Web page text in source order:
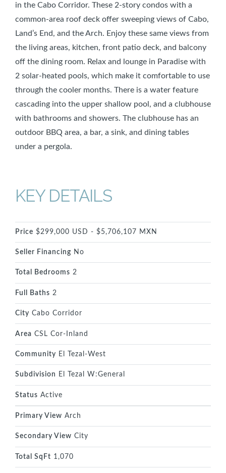
in the Cabo Corridor. These 2-story condos with a
common-area roof deck offer sweeping views of Cabo,
Land’s End, and the Arch. Enjoy these same views from
the living areas, kitchen, front patio deck, and balcony
off the dining room. Relax and lounge in Paradise with
2 solar-heated pools, which make it comfortable to use
through the cooler months. There is a water feature
cascading into the upper shallow pool, and a clubhouse
with bathrooms and showers. The clubhouse has an
outdoor BBQ area, a bar, a sink, and dining tables
under a pergola.
KEY DETAILS
Price $299,000 USD - $5,706,107 MXN
Seller Financing No
Total Bedrooms 2
Full Baths 2
City Cabo Corridor
Area CSL Cor-Inland
Community El Tezal-West
Subdivision El Tezal W:General
Status Active
Primary View Arch
Secondary View City
Total SqFt 1,070